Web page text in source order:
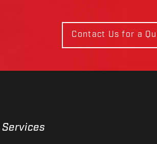
Contact Us for a
Services